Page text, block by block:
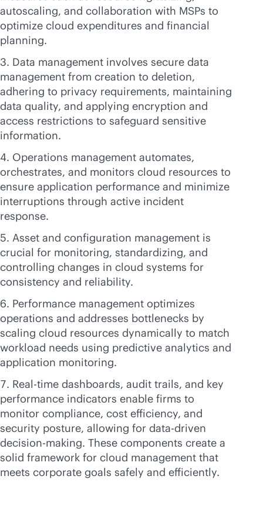
autoscaling, and collaboration with MSPs to
optimize cloud expenditures and financial
planning.
Data management involves secure data
management from creation to deletion,
adhering to privacy requirements, maintaining
data quality, and applying encryption and
access restrictions to safeguard sensitive
information.
Operations management automates,
orchestrates, and monitors cloud resources to
ensure application performance and minimize
interruptions through active incident
response.
Asset and configuration management is
crucial for monitoring, standardizing, and
controlling changes in cloud systems for
consistency and reliability.
Performance management optimizes
operations and addresses bottlenecks by
scaling cloud resources dynamically to match
workload needs using predictive analytics and
application monitoring.
Real-time dashboards, audit trails, and key
performance indicators enable firms to
monitor compliance, cost efficiency, and
security posture, allowing for data-driven
decision-making. These components create a
solid framework for cloud management that
meets corporate goals safely and efficiently.